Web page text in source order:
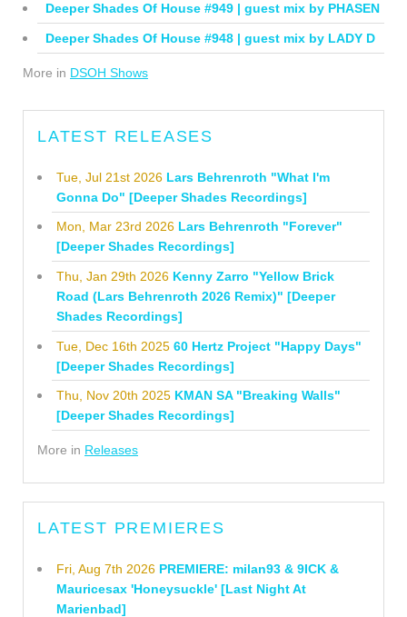
Deeper Shades Of House #949 | guest mix by PHASEN
Deeper Shades Of House #948 | guest mix by LADY D
More in DSOH Shows
LATEST RELEASES
Tue, Jul 21st 2026 Lars Behrenroth "What I'm
Gonna Do" [Deeper Shades Recordings]
Mon, Mar 23rd 2026 Lars Behrenroth "Forever"
[Deeper Shades Recordings]
Thu, Jan 29th 2026 Kenny Zarro "Yellow Brick
Road (Lars Behrenroth 2026 Remix)" [Deeper
Shades Recordings]
Tue, Dec 16th 2025 60 Hertz Project "Happy Days"
[Deeper Shades Recordings]
Thu, Nov 20th 2025 KMAN SA "Breaking Walls"
[Deeper Shades Recordings]
More in Releases
LATEST PREMIERES
Fri, Aug 7th 2026 PREMIERE: milan93 & 9ICK &
Mauricesax 'Honeysuckle' [Last Night At
Marienbad]